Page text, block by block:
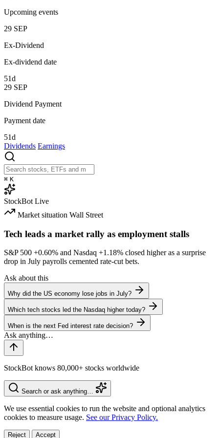
Upcoming events
29 SEP
Ex-Dividend
Ex-dividend date
51d
29 SEP
Dividend Payment
Payment date
51d
Dividends Earnings
⌘ K
StockBot Live
Market situation Wall Street
Tech leads a market rally as employment stalls
S&P 500 +0.60% and Nasdaq +1.18% closed higher as a surprise
drop in July payrolls cemented rate-cut bets.
Ask about this
Why did the US economy lose jobs in July?
Which tech stocks led the Nasdaq higher today?
When is the next Fed interest rate decision?
StockBot knows 80,000+ stocks worldwide
Search or ask anything…
We use essential cookies to run the website and optional analytics
cookies to measure usage. See our Privacy Policy.
Reject Accept